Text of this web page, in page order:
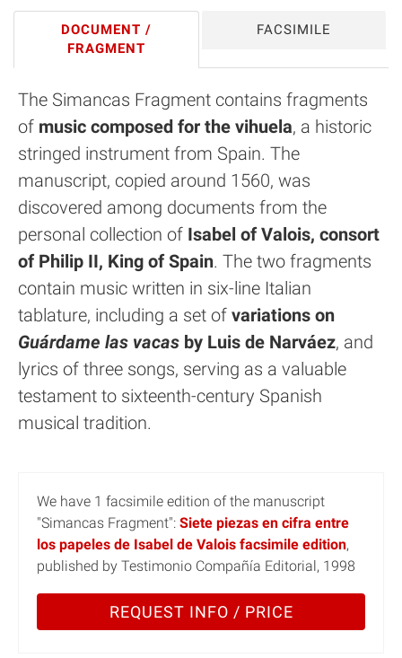
DOCUMENT /
FRAGMENT
FACSIMILE
The Simancas Fragment contains fragments
of music composed for the vihuela, a historic
stringed instrument from Spain. The
manuscript, copied around 1560, was
discovered among documents from the
personal collection of Isabel of Valois, consort
of Philip II, King of Spain. The two fragments
contain music written in six-line Italian
tablature, including a set of variations on
Guárdame las vacas by Luis de Narváez, and
lyrics of three songs, serving as a valuable
testament to sixteenth-century Spanish
musical tradition.
We have 1 facsimile edition of the manuscript
"Simancas Fragment": Siete piezas en cifra entre
los papeles de Isabel de Valois facsimile edition,
published by Testimonio Compañía Editorial, 1998
REQUEST INFO / PRICE